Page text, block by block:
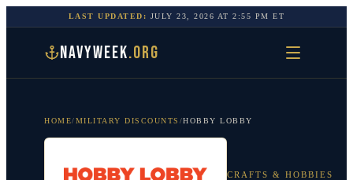
LAST UPDATED: JULY 23, 2026 AT2:55 PM ET
NAVYWEEK.ORG
HOME/MILITARY DISCOUNTS /HOBBY LOBBY
CRAFTS & HOBBIES